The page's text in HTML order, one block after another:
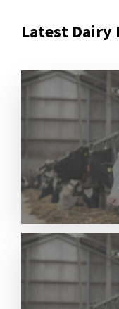
Latest Dairy
U.S.
Thursday USDA